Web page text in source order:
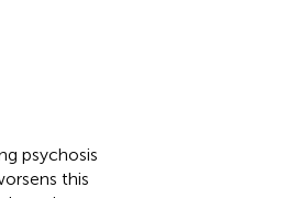
psychosis
this